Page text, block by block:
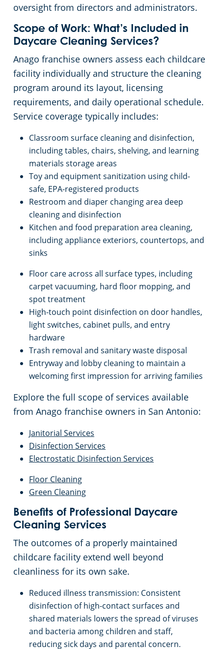
oversight from directors and administrators.
Scope of Work: What’s Included in
Daycare Cleaning Services?
Anago franchise owners assess each childcare
facility individually and structure the cleaning
program around its layout, licensing
requirements, and daily operational schedule.
Service coverage typically includes:
Classroom surface cleaning and disinfection,
including tables, chairs, shelving, and learning
materials storage areas
Toy and equipment sanitization using child-
safe, EPA-registered products
Restroom and diaper changing area deep
cleaning and disinfection
Kitchen and food preparation area cleaning,
including appliance exteriors, countertops, and
sinks
Floor care across all surface types, including
carpet vacuuming, hard floor mopping, and
spot treatment
High-touch point disinfection on door handles,
light switches, cabinet pulls, and entry
hardware
Trash removal and sanitary waste disposal
Entryway and lobby cleaning to maintain a
welcoming first impression for arriving families
Explore the full scope of services available
from Anago franchise owners in San Antonio:
Janitorial Services
Disinfection Services
Electrostatic Disinfection Services
Floor Cleaning
Green Cleaning
Benefits of Professional Daycare
Cleaning Services
The outcomes of a properly maintained
childcare facility extend well beyond
cleanliness for its own sake.
Reduced illness transmission: Consistent
disinfection of high-contact surfaces and
shared materials lowers the spread of viruses
and bacteria among children and staff,
reducing sick days and parental concern.